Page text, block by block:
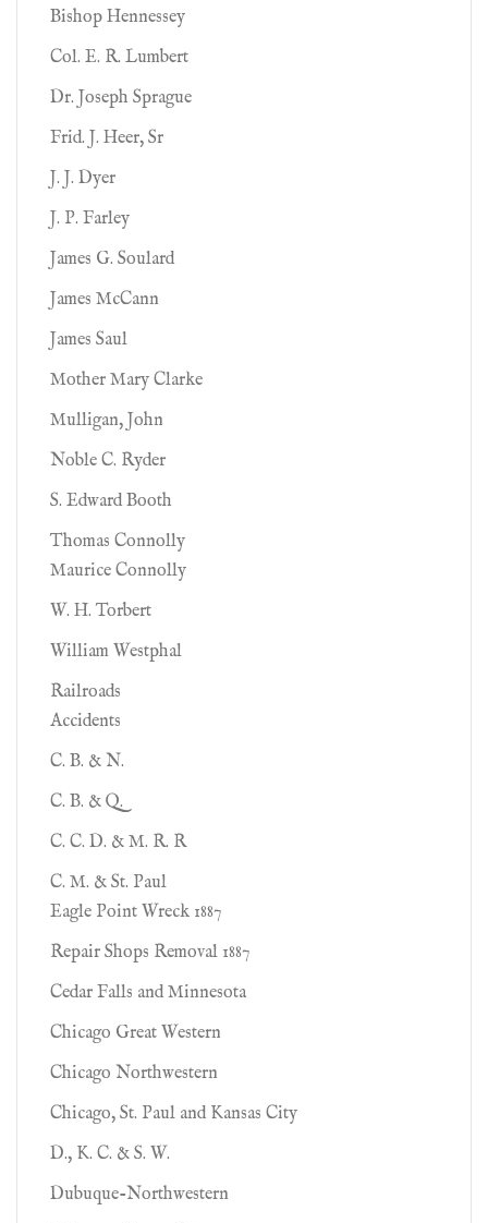
Bishop Hennessey
Col. E. R. Lumbert
Dr. Joseph Sprague
Frid. J. Heer, Sr
J. J. Dyer
J. P. Farley
James G. Soulard
James McCann
James Saul
Mother Mary Clarke
Mulligan, John
Noble C. Ryder
S. Edward Booth
Thomas Connolly
Maurice Connolly
W. H. Torbert
William Westphal
Railroads
Accidents
C. B. & N.
C. B. & Q.
C. C. D. & M. R. R
C. M. & St. Paul
Eagle Point Wreck 1887
Repair Shops Removal 1887
Cedar Falls and Minnesota
Chicago Great Western
Chicago Northwestern
Chicago, St. Paul and Kansas City
D., K. C. & S. W.
Dubuque-Northwestern